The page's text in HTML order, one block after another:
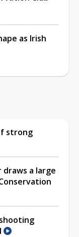
as Irish
strong
a large